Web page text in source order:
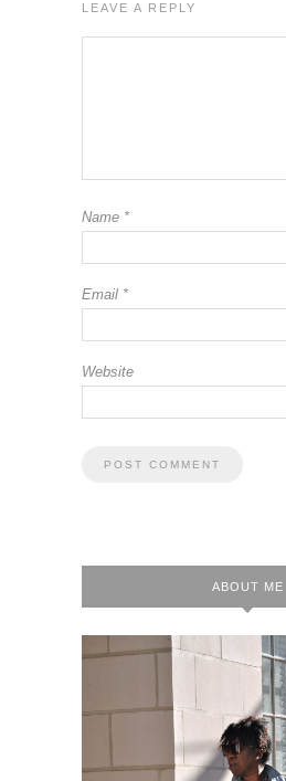
LEAVE A REPLY
Name *
Email *
Website
ABOUT ME